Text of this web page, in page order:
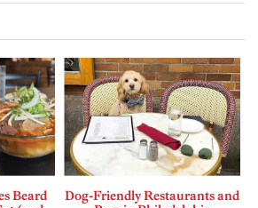
Beard
Dog-Friendly Restaurants and